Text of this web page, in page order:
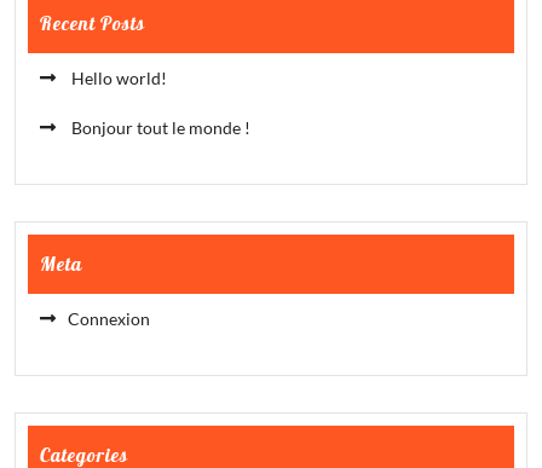
Recent Posts
Hello world!
Bonjour tout le monde !
Meta
Connexion
Categories